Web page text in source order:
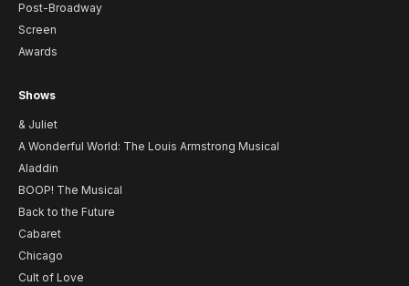
Post-Broadway
Screen
Awards
Shows
& Juliet
A Wonderful World: The Louis Armstrong Musical
Aladdin
BOOP! The Musical
Back to the Future
Cabaret
Chicago
Cult of Love